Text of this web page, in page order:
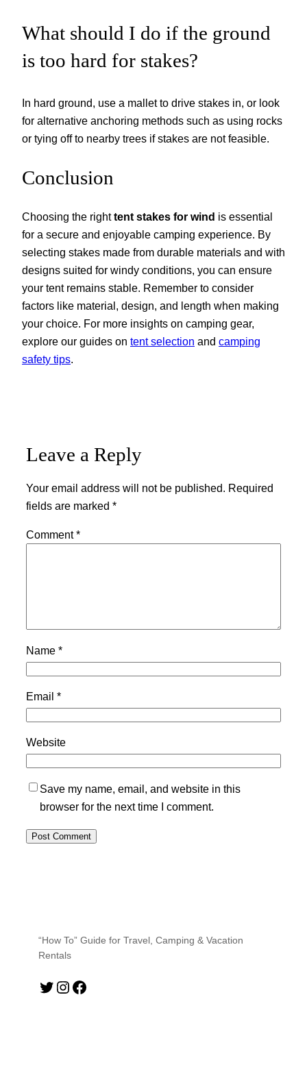
What should I do if the ground
is too hard for stakes?
In hard ground, use a mallet to drive stakes in, or look
for alternative anchoring methods such as using rocks
or tying off to nearby trees if stakes are not feasible.
Conclusion
Choosing the righttent stakes for wind is essential
for a secure and enjoyable camping experience. By
selecting stakes made from durable materials and with
designs suited for windy conditions, you can ensure
your tent remains stable. Remember to consider
factors like material, design, and length when making
your choice. For more insights on camping gear,
explore our guides on tent selection and camping
safety tips.
Leave a Reply
Your email address will not be published. Required
fields are marked *
Comment*
Name *
Email *
Website
Save my name, email, and website in this
browser for the next time I comment.
“How To” Guide for Travel, Camping & Vacation
Rentals
Twitter Instagram Facebook